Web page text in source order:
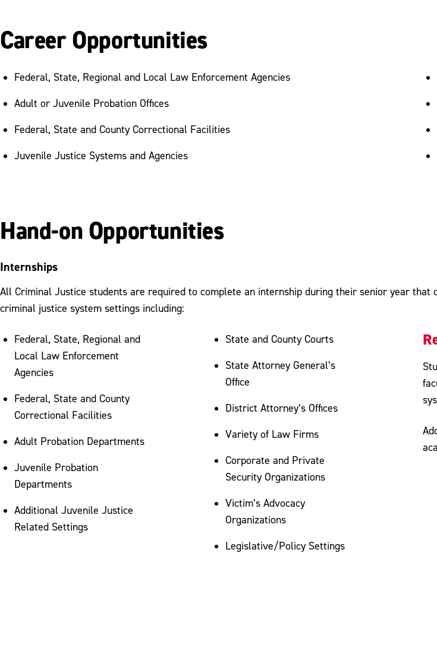
Career Opportunities
Federal, State, Regional and Local Law Enforcement Agencies
Adult or Juvenile Probation Offices
Federal, State and County Correctional Facilities
Juvenile Justice Systems and Agencies
Hand-on Opportunities
Internships
All Criminal Justice students are required to complete an internship during their senior year
criminal justice system settings including:
Federal, State, Regional and
Local Law Enforcement
Agencies
Federal, State and County
Correctional Facilities
Adult Probation Departments
Juvenile Probation
Departments
Additional Juvenile Justice
Related Settings
State and County Courts
State Attorney General’s
Office
District Attorney’s Offices
Variety of Law Firms
Corporate and Private
Security Organizations
Victim’s Advocacy
Organizations
Legislative/Policy Settings